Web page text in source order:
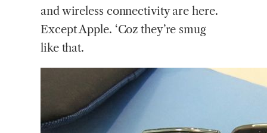
and wireless connectivity are here.
Except Apple. ‘Coz they’re smug
like that.